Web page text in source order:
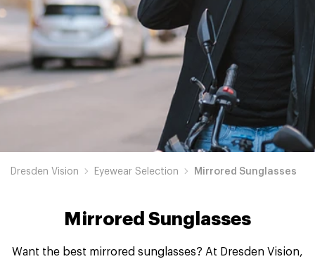
Dresden Vision Eyewear Selection Mirrored Sunglasses
Mirrored Sunglasses
Want the best mirrored sunglasses? At Dresden Vision,